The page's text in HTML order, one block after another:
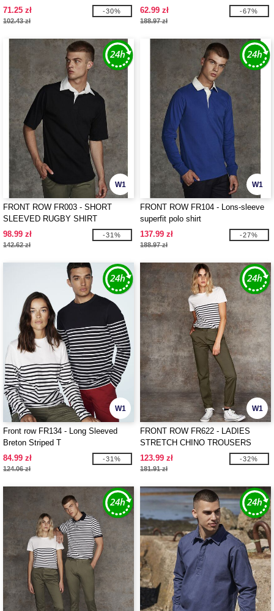
71.25 zł
102.43 zł
-30%
62.99 zł
188.97 zł
-67%
W1
FRONT ROW FR003 - SHORT
SLEEVED RUGBY SHIRT
98.99 zł
142.62 zł
-31%
W1
FRONT ROW FR104 - Lons-sleeve
superfit polo shirt
137.99 zł
188.97 zł
-27%
W1
Front row FR134 - Long Sleeved
Breton Striped T
84.99 zł
124.06 zł
-31%
W1
FRONT ROW FR622 - LADIES
STRETCH CHINO TROUSERS
123.99 zł
181.91 zł
-32%